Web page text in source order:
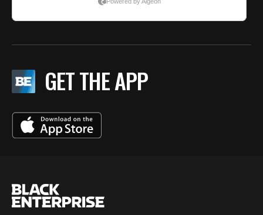
GET THE APP